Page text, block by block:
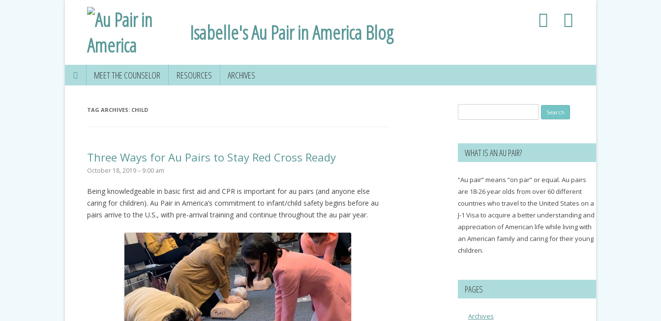
Isabelle's Au Pair in America Blog
MEET THE COUNSELOR RESOURCES ARCHIVES
TAG ARCHIVES: CHILD
Three Ways for Au Pairs to Stay Red Cross Ready
October 18, 2019 – 9:00 am
Being knowledgeable in basic first aid and CPR is important for au pairs (and anyone else
caring for children). Au Pair in America’s commitment to infant/child safety begins before au
pairs arrive to the U.S., with pre-arrival training and continue throughout the au pair year.
for:
WHAT IS AN AU PAIR?
“Au pair” means “on par” or equal. Au pairs
are 18-26 year olds from over 60 different
countries who travel to the United States on a
J-1 Visa to acquire a better understanding and
appreciation of American life while living with
an American family and caring for their young
children.
PAGES
Archives